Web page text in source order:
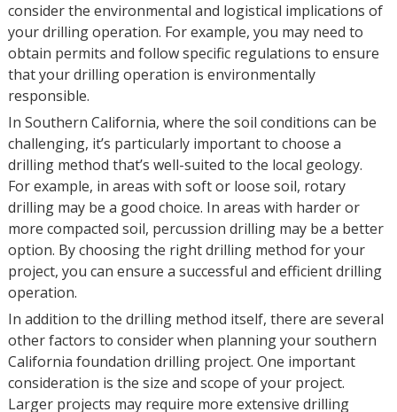
consider the environmental and logistical implications of
your drilling operation. For example, you may need to
obtain permits and follow specific regulations to ensure
that your drilling operation is environmentally
responsible.
In Southern California, where the soil conditions can be
challenging, it’s particularly important to choose a
drilling method that’s well-suited to the local geology.
For example, in areas with soft or loose soil, rotary
drilling may be a good choice. In areas with harder or
more compacted soil, percussion drilling may be a better
option. By choosing the right drilling method for your
project, you can ensure a successful and efficient drilling
operation.
In addition to the drilling method itself, there are several
other factors to consider when planning your southern
California foundation drilling project. One important
consideration is the size and scope of your project.
Larger projects may require more extensive drilling